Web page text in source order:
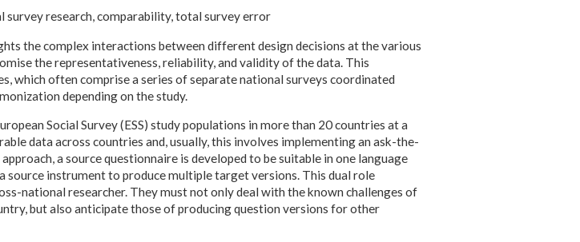
survey research, comparability, total survey error
the complex interactions between different design decisions at the various
the representativeness, reliability, and validity of the data. This
which often comprise a series of separate national surveys coordinated
depending on the study.
Social Survey (ESS) study populations in more than 20 countries at a
data across countries and, usually, this involves implementing an ask-the-
a source questionnaire is developed to be suitable in one language
source instrument to produce multiple target versions. This dual role
national researcher. They must not only deal with the known challenges of
but also anticipate those of producing question versions for other